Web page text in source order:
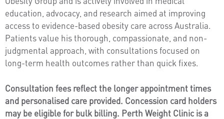
education, advocacy, and research aimed at improving
access to evidence-based obesity care across Australia.
Patients value his thorough, compassionate, and non-
judgmental approach, with consultations focused on
long-term health outcomes rather than quick fixes.
Consultation fees reflect the longer appointment times
and personalised care provided. Concession card holders
may be eligible for bulk billing. Perth Weight Clinic is a